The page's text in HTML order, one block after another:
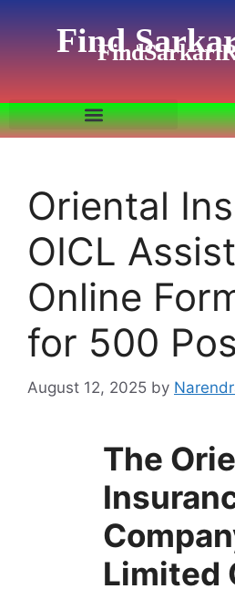
Find
Oriental
OICL
Online
for 500
August 12, 2025 by
The
Limited